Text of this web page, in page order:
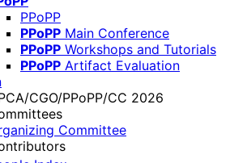
PPoPP
PPoPP Main Conference
PPoPP Workshops and Tutorials
PPoPP Artifact Evaluation
CGO/PPoPP/CC 2026
Committee